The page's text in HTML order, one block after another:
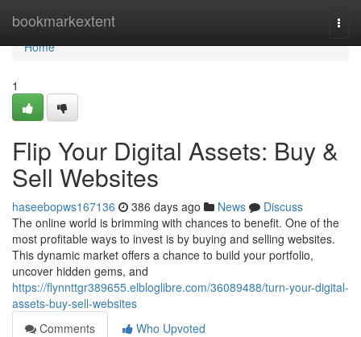
bookmarkextent
Home
Home
1
Flip Your Digital Assets: Buy &
Sell Websites
haseebopws167136 386 days ago News
Discuss
The online world is brimming with chances to benefit. One of the
most profitable ways to invest is by buying and selling websites.
This dynamic market offers a chance to build your portfolio,
uncover hidden gems, and
https://flynnttgr389655.elbloglibre.com/36089488/turn-your-digital-
assets-buy-sell-websites
Comments
Who Upvoted